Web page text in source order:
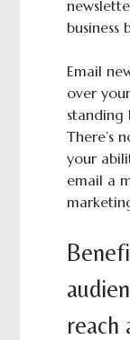
business
Email
over
standing
There’s
your
email a
reach